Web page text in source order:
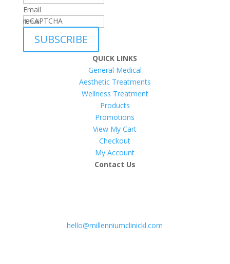
Email
reCAPTCHA
SUBSCRIBE
QUICK LINKS
General Medical
Aesthetic Treatments
Wellness Treatment
Products
Promotions
View My Cart
Checkout
My Account
Contact Us
hello@millenniumclinickl.com